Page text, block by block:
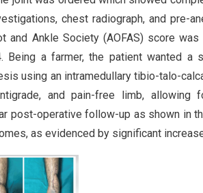
chest radiograph, and pre-
and Ankle Society (AOFAS) score
Being a farmer, the patient wanted a
using an intramedullary tibio-talo-
and pain-free limb, allowing
post-operative follow-up as shown in
as evidenced by significant